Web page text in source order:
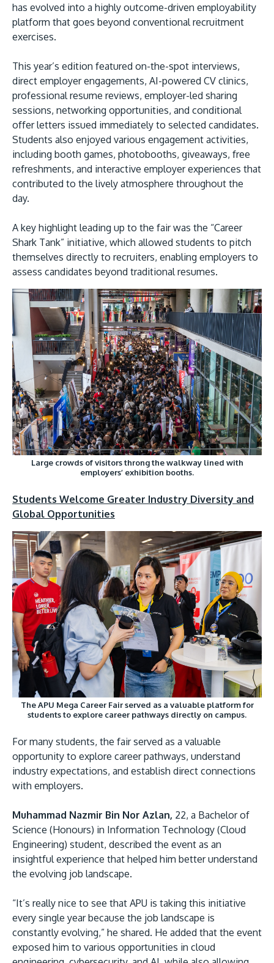
has evolved into a highly outcome-driven employability
platform that goes beyond conventional recruitment
exercises.
This year’s edition featured on-the-spot interviews,
direct employer engagements, AI-powered CV clinics,
professional resume reviews, employer-led sharing
sessions, networking opportunities, and conditional
offer letters issued immediately to selected candidates.
Students also enjoyed various engagement activities,
including booth games, photobooths, giveaways, free
refreshments, and interactive employer experiences that
contributed to the lively atmosphere throughout the
day.
A key highlight leading up to the fair was the “Career
Shark Tank” initiative, which allowed students to pitch
themselves directly to recruiters, enabling employers to
assess candidates beyond traditional resumes.
Large crowds of visitors throng the walkway lined with
employers’ exhibition booths.
Students Welcome Greater Industry Diversity and
Global Opportunities
The APU Mega Career Fair served as a valuable platform for
students to explore career pathways directly on campus.
For many students, the fair served as a valuable
opportunity to explore career pathways, understand
industry expectations, and establish direct connections
with employers.
Muhammad Nazmir Bin Nor Azlan, 22, a Bachelor of
Science (Honours) in Information Technology (Cloud
Engineering) student, described the event as an
insightful experience that helped him better understand
the evolving job landscape.
“It’s really nice to see that APU is taking this initiative
every single year because the job landscape is
constantly evolving,” he shared. He added that the event
exposed him to various opportunities in cloud